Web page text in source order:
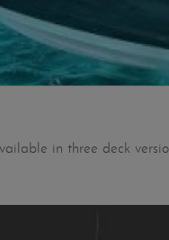
in three deck